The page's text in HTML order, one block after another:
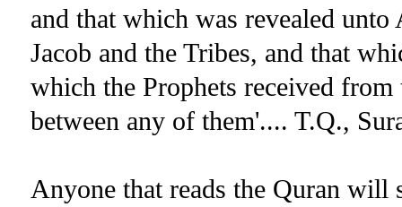
and that which was revealed unto
Jacob and the Tribes, and that
which the Prophets received
between any of them'.... T.Q.,
Anyone that reads the Quran will